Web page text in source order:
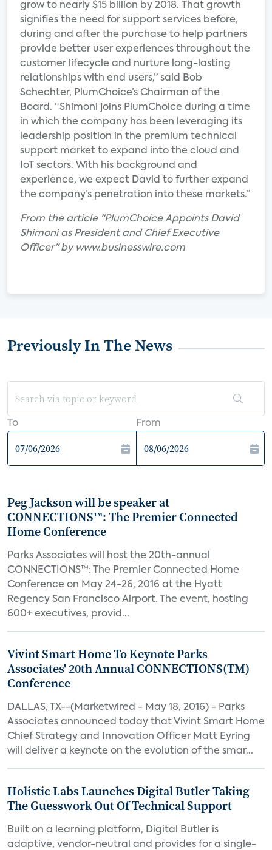
grow to nearly $15 billion by 2018. That growth
signifies the need for support services before,
during and after the purchase to help partners
provide better user experiences throughout the
customer lifecycle and nurture long-lasting
relationships with end users,” said Bob
Schechter, PlumChoice’s Chairman of the
Board. “Shimoni joins PlumChoice during a time
in which the company has been leveraging its
leadership position in the premium technical
support market to expand into the cloud and
IoT sectors. With his background and
experience, we expect David to further expand
the company’s penetration into these markets.”
From the article "PlumChoice Appoints David
Shimoni as President and Chief Executive
Officer" by www.businesswire.com
Previously In The News
To From
Peg Jackson will be speaker at
CONNECTIONS™: The Premier Connected
Home Conference
Parks Associates will host the 20th-annual
CONNECTIONS™: The Premier Connected Home
Conference on May 24-26, 2016 at the Hyatt
Regency San Francisco Airport. The event, hosting
600+ executives, provid...
Vivint Smart Home To Keynote Parks
Associates' 20th Annual CONNECTIONS(TM)
Conference
DALLAS, TX--(Marketwired - May 18, 2016) - Parks
Associates announced today that Vivint Smart Home
Chief Strategy and Innovation Officer Matt Eyring
will deliver a keynote on the evolution of the smar...
Holistic Labs Launches Digital Butler Taking
The Guesswork Out Of Technical Support
Built on a learning platform, Digital Butler is
adaptive, vendor-neutral and provides for a single-